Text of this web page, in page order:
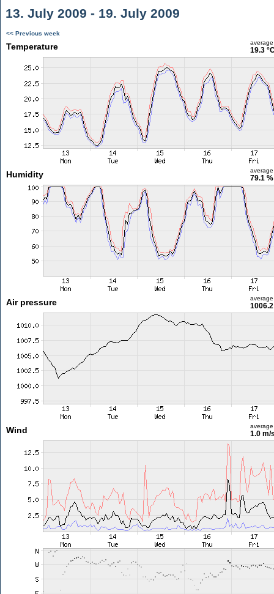
13. July 2009 - 19. July 2009
<< Previous week
Temperature average
19.3
Humidity average
79.1 %
Air pressure average
Wind average
1.0 m/